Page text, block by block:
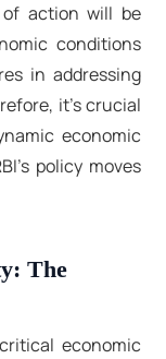
of action will be
conditions
in addressing
it's crucial
economic
policy moves
The
economic